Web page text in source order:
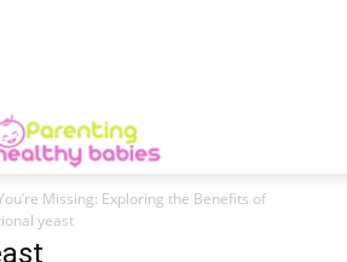
Missing: Exploring the Benefits of
yeast